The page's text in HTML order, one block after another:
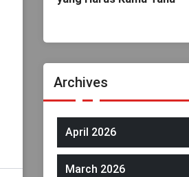
Archives
April 2026
March 2026